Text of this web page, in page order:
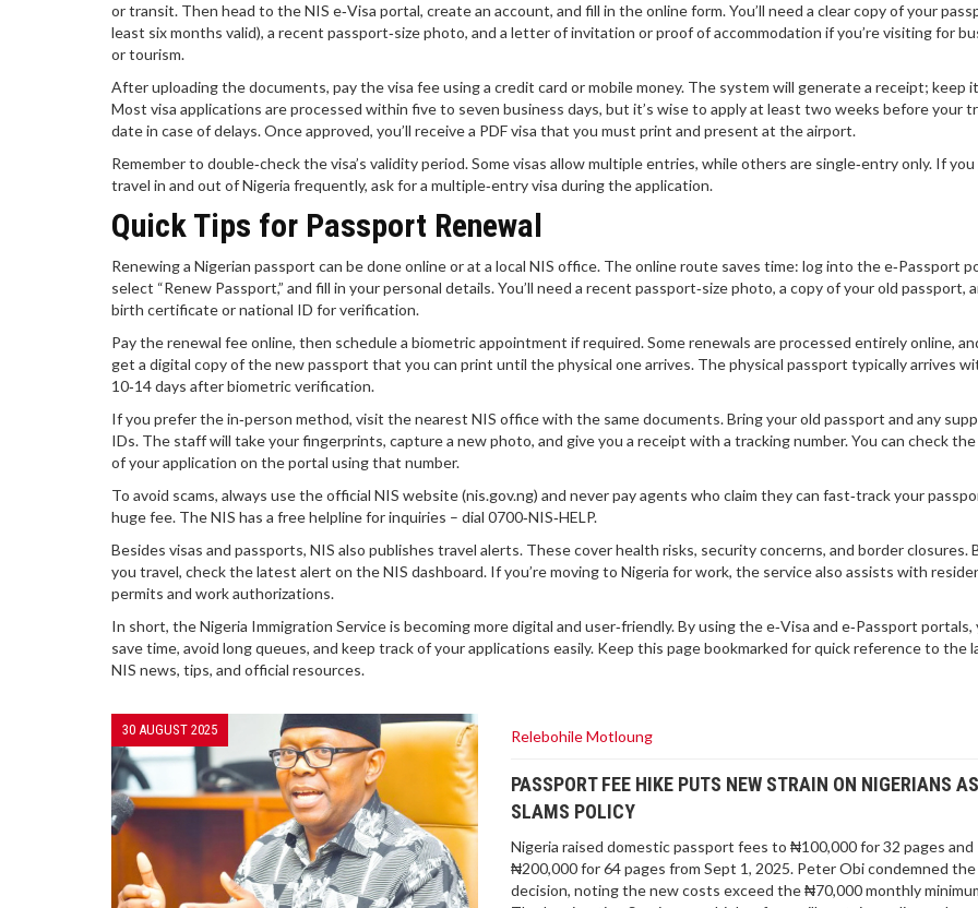
or transit. Then head to the NIS e‑Visa portal, create an account, and fill in the online form. You’ll need a clear copy of your
least six months valid), a recent passport‑size photo, and a letter of invitation or proof of accommodation if you’re visiting for
or tourism.
After uploading the documents, pay the visa fee using a credit card or mobile money. The system will generate a receipt; keep
Most visa applications are processed within five to seven business days, but it’s wise to apply at least two weeks before your
date in case of delays. Once approved, you’ll receive a PDF visa that you must print and present at the airport.
Remember to double‑check the visa’s validity period. Some visas allow multiple entries, while others are single‑entry only. If
travel in and out of Nigeria frequently, ask for a multiple‑entry visa during the application.
Quick Tips for Passport Renewal
Renewing a Nigerian passport can be done online or at a local NIS office. The online route saves time: log into the e‑Passport
select “Renew Passport,” and fill in your personal details. You’ll need a recent passport‑size photo, a copy of your old passport,
birth certificate or national ID for verification.
Pay the renewal fee online, then schedule a biometric appointment if required. Some renewals are processed entirely online,
get a digital copy of the new passport that you can print until the physical one arrives. The physical passport typically arrives
10‑14 days after biometric verification.
If you prefer the in‑person method, visit the nearest NIS office with the same documents. Bring your old passport and any
IDs. The staff will take your fingerprints, capture a new photo, and give you a receipt with a tracking number. You can check
of your application on the portal using that number.
To avoid scams, always use the official NIS website (nis.gov.ng) and never pay agents who claim they can fast‑track your
huge fee. The NIS has a free helpline for inquiries – dial 0700‑NIS‑HELP.
Besides visas and passports, NIS also publishes travel alerts. These cover health risks, security concerns, and border closures.
you travel, check the latest alert on the NIS dashboard. If you’re moving to Nigeria for work, the service also assists with
permits and work authorizations.
In short, the Nigeria Immigration Service is becoming more digital and user‑friendly. By using the e‑Visa and e‑Passport portals,
save time, avoid long queues, and keep track of your applications easily. Keep this page bookmarked for quick reference to the
NIS news, tips, and official resources.
30 AUGUST 2025 Relebohile Motloung
PASSPORT FEE HIKE PUTS NEW STRAIN ON NIGERIANS
SLAMS POLICY
Nigeria raised domestic passport fees to ₦100,000 for 32 pages and
₦200,000 for 64 pages from Sept 1, 2025. Peter Obi condemned the
decision, noting the new costs exceed the ₦70,000 monthly